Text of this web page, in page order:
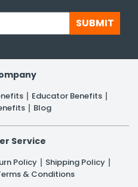
SUBMIT
Educator Benefits
Blog
Service
Policy
Shipping Policy
& Conditions